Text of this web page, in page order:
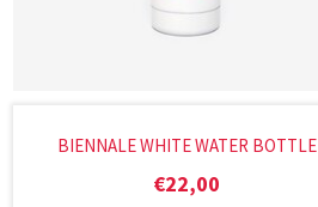
BIENNALE WHITE WATER BOTTLE
€22,00